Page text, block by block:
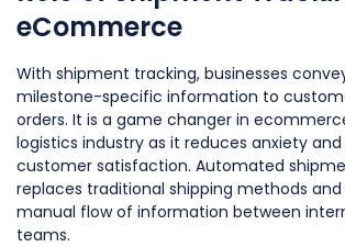
eCommerce
With shipment tracking, businesses
milestone-specific information to
orders. It is a game changer in
logistics industry as it reduces anxiety
customer satisfaction. Automated
replaces traditional shipping methods
manual flow of information between
teams.